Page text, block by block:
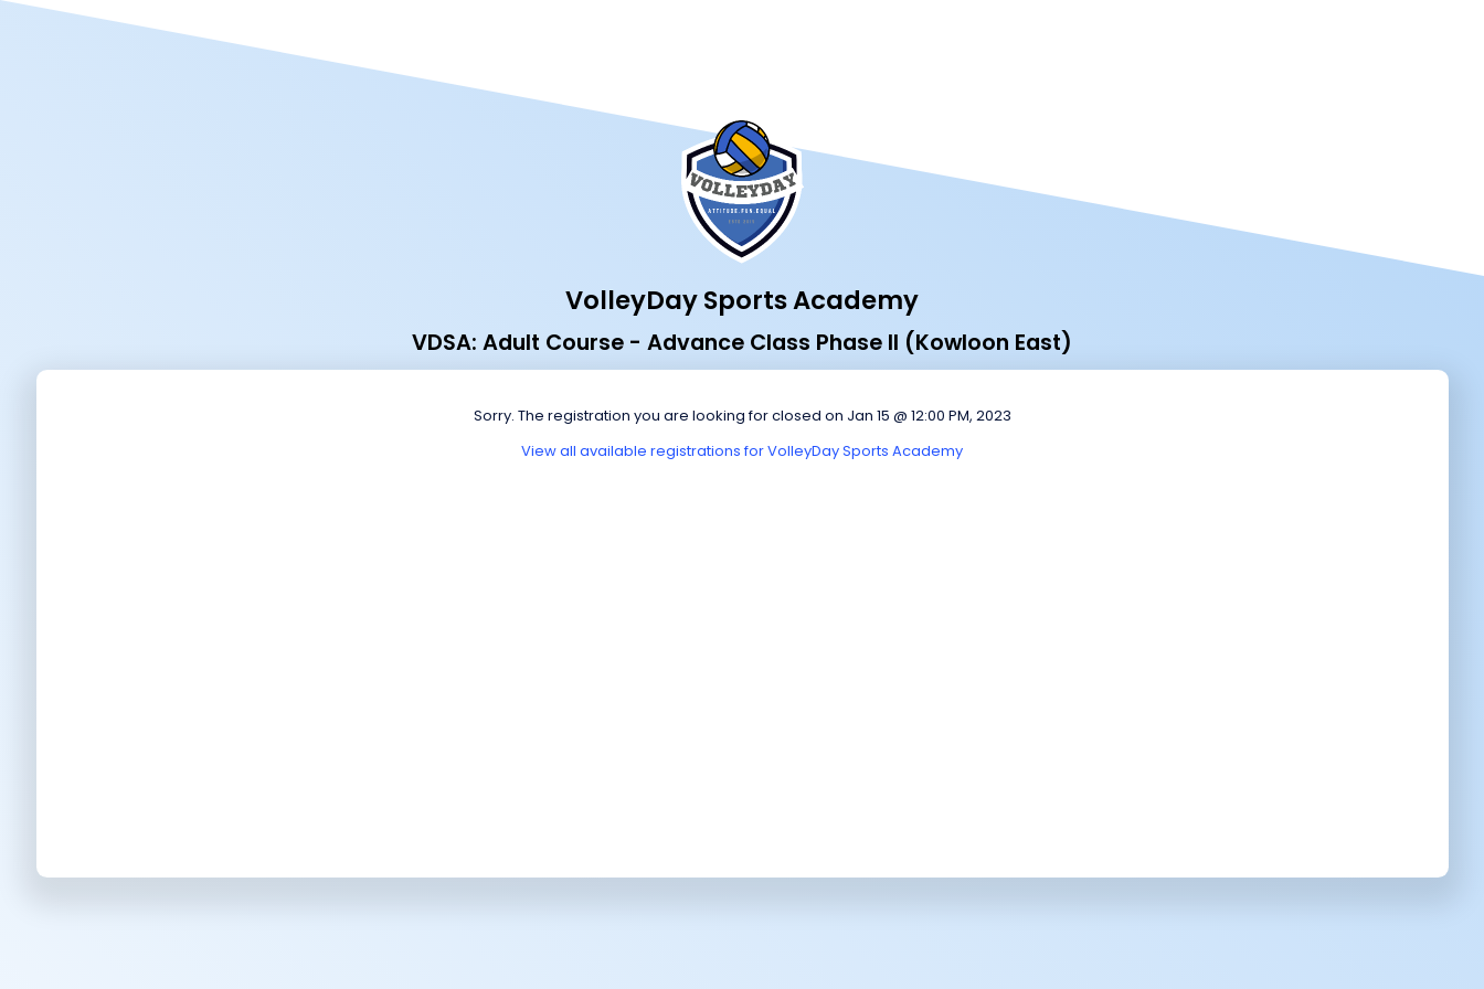
VolleyDay Sports Academy
VDSA: Adult Course - Advance Class Phase II (Kowloon East)
Sorry. The registration you are looking for closed on Jan 15 @ 12:00 PM, 2023
View all available registrations for VolleyDay Sports Academy